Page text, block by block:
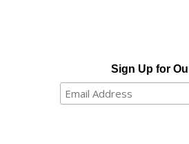
Sign Up for